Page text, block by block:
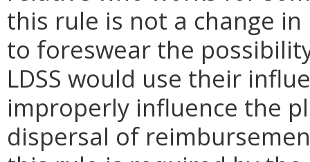
this rule is not a change
to foreswear the
LDSS would use their
improperly influence the
dispersal of